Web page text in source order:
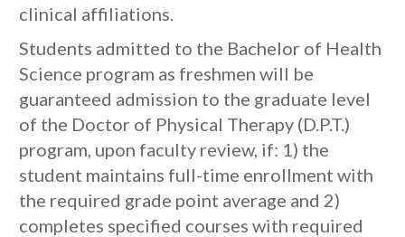
clinical affiliations.
Students admitted to the Bachelor of Health
Science program as freshmen will be
guaranteed admission to the graduate level
of the Doctor of Physical Therapy (D.P.T.)
program, upon faculty review, if: 1) the
student maintains full-time enrollment with
the required grade point average and 2)
completes specified courses with required